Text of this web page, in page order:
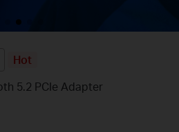
Hot
5.2 PCIe Adapter